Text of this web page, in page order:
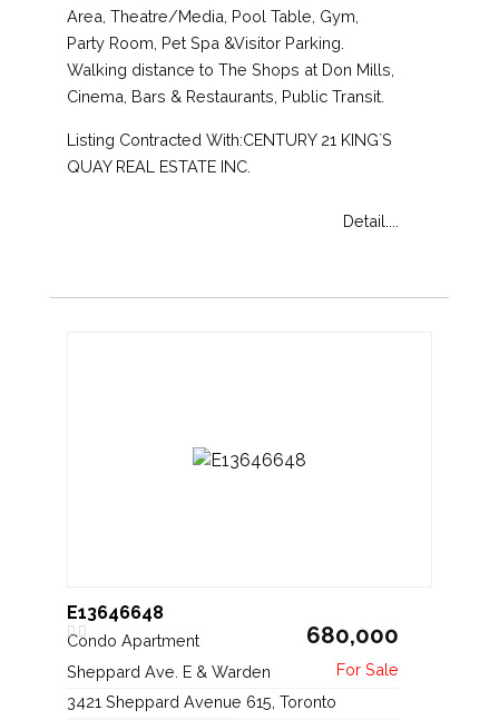
Area, Theatre/Media, Pool Table, Gym,
Party Room, Pet Spa &Visitor Parking.
Walking distance to The Shops at Don Mills,
Cinema, Bars & Restaurants, Public Transit.
Listing Contracted With:CENTURY 21 KING`S
QUAY REAL ESTATE INC.
Detail....
E13646648
Condo Apartment 680,000
Sheppard Ave. E & Warden
3421 Sheppard Avenue 615, Toronto